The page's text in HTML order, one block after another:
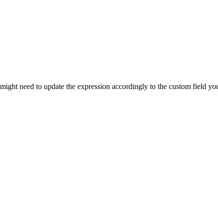
need to update the expression accordingly to the custom field